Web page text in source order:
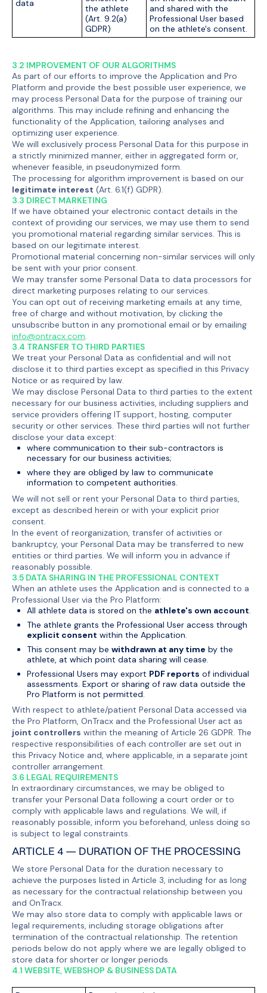
data
the athlete
(Art. 9.2(a)
GDPR)
and shared with the
Professional User based
on the athlete's consent.
3.2 IMPROVEMENT OF OUR ALGORITHMS
As part of our efforts to improve the Application and Pro
Platform and provide the best possible user experience, we
may process Personal Data for the purpose of training our
algorithms. This may include refining and enhancing the
functionality of the Application, tailoring analyses and
optimizing user experience.
We will exclusively process Personal Data for this purpose in
a strictly minimized manner, either in aggregated form or,
whenever feasible, in pseudonymized form.
The processing for algorithm improvement is based on our
legitimate interest (Art. 6.1(f) GDPR).
3.3 DIRECT MARKETING
If we have obtained your electronic contact details in the
context of providing our services, we may use them to send
you promotional material regarding similar services. This is
based on our legitimate interest.
Promotional material concerning non-similar services will only
be sent with your prior consent.
We may transfer some Personal Data to data processors for
direct marketing purposes relating to our services.
You can opt out of receiving marketing emails at any time,
free of charge and without motivation, by clicking the
unsubscribe button in any promotional email or by emailing
info@ontracx.com.
3.4 TRANSFER TO THIRD PARTIES
We treat your Personal Data as confidential and will not
disclose it to third parties except as specified in this Privacy
Notice or as required by law.
We may disclose Personal Data to third parties to the extent
necessary for our business activities, including suppliers and
service providers offering IT support, hosting, computer
security or other services. These third parties will not further
disclose your data except:
where communication to their sub-contractors is
necessary for our business activities;
where they are obliged by law to communicate
information to competent authorities.
We will not sell or rent your Personal Data to third parties,
except as described herein or with your explicit prior
consent.
In the event of reorganization, transfer of activities or
bankruptcy, your Personal Data may be transferred to new
entities or third parties. We will inform you in advance if
reasonably possible.
3.5 DATA SHARING IN THE PROFESSIONAL CONTEXT
When an athlete uses the Application and is connected to a
Professional User via the Pro Platform:
All athlete data is stored on the athlete's own account
The athlete grants the Professional User access through
explicit consent within the Application.
This consent may be withdrawn at any time by the
athlete, at which point data sharing will cease.
Professional Users may export PDF reports of individual
assessments. Export or sharing of raw data outside the
Pro Platform is not permitted.
With respect to athlete/patient Personal Data accessed via
the Pro Platform, OnTracx and the Professional User act as
joint controllers within the meaning of Article 26 GDPR. The
respective responsibilities of each controller are set out in
this Privacy Notice and, where applicable, in a separate joint
controller arrangement.
3.6 LEGAL REQUIREMENTS
In extraordinary circumstances, we may be obliged to
transfer your Personal Data following a court order or to
comply with applicable laws and regulations. We will, if
reasonably possible, inform you beforehand, unless doing so
is subject to legal constraints.
ARTICLE 4 — DURATION OF THE PROCESSING
We store Personal Data for the duration necessary to
achieve the purposes listed in Article 3, including for as long
as necessary for the contractual relationship between you
and OnTracx.
We may also store data to comply with applicable laws or
legal requirements, including storage obligations after
termination of the contractual relationship. The retention
periods below do not apply where we are legally obliged to
store data for shorter or longer periods.
4.1 WEBSITE, WEBSHOP & BUSINESS DATA